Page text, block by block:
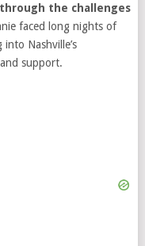
the challenges
faced long nights of
Nashville’s
support.